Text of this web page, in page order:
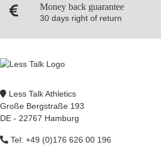
Money back guarantee
30 days right of return
Less Talk Athletics
Große Bergstraße 193
DE - 22767 Hamburg
Tel: +49 (0)176 626 00 196